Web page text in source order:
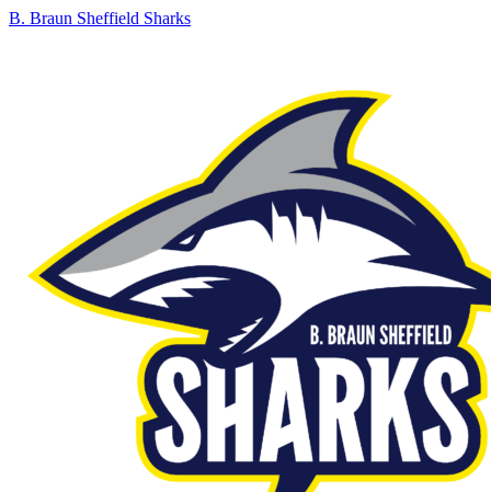
B. Braun Sheffield Sharks